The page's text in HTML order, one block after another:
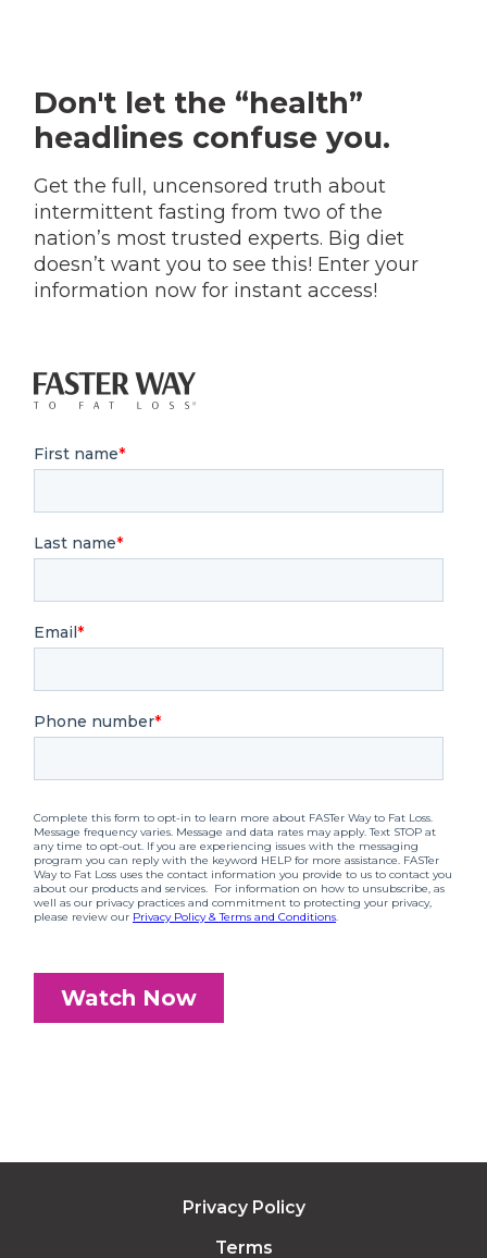
Don't let the “health”
headlines confuse you.
Get the full, uncensored truth about
intermittent fasting from two of the
nation’s most trusted experts. Big diet
doesn’t want you to see this! Enter your
information now for instant access!
Privacy Policy
Terms